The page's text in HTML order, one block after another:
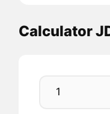
Calculator